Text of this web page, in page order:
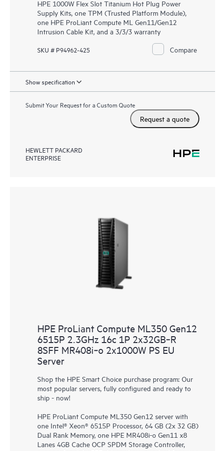
HPE 1000W Flex Slot Titanium Hot Plug Power
Supply Kits, one TPM (Trusted Platform Module),
one HPE ProLiant Compute ML Gen11/Gen12
Intrusion Cable Kit, and a 3/3/3 warranty
SKU # P94962-425 Compare
Show specification
Submit Your Request for a Custom Quote
Request a quote
HEWLETT PACKARD
ENTERPRISE
HPE ProLiant Compute ML350 Gen12
6515P 2.3GHz 16c 1P 2x32GB‑R
8SFF MR408i‑o 2x1000W PS EU
Server
Shop the HPE Smart Choice purchase program: Our
most popular servers, fully configured and ready to
ship - now!
HPE ProLiant Compute ML350 Gen12 server with
one Intel® Xeon® 6515P Processor, 64 GB (2x 32 GB)
Dual Rank Memory, one HPE MR408i-o Gen11 x8
Lanes 4GB Cache OCP SPDM Storage Controller,